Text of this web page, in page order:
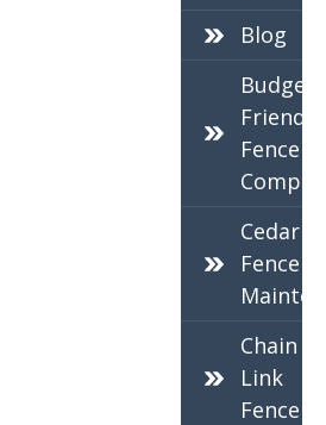
Blog
Budget-
Friendly
Fence
Cedar
Fence
Chain
Link
Fence